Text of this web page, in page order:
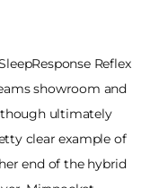
Reflex
showroom and
ultimately
clear example of
end of the hybrid